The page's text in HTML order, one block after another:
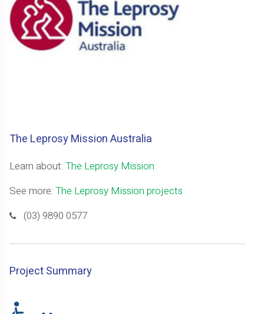
The Leprosy Mission Australia
Learn about:The Leprosy Mission
See more:The Leprosy Mission projects
(03) 9890 0577
Project Summary